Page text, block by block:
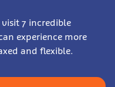
visit 7 incredible
experience more
and flexible.